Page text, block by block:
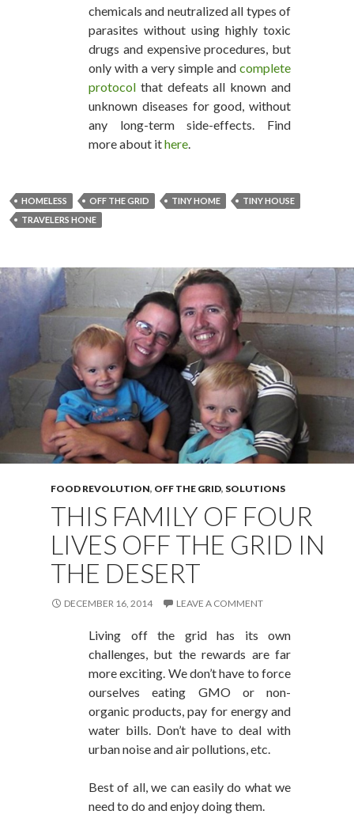
chemicals and neutralized all types of
parasites without using highly toxic
drugs and expensive procedures, but
only with a very simple and complete
protocol that defeats all known and
unknown diseases for good, without
any long-term side-effects. Find
more about ithere.
HOMELESS OFF THE GRID TINY HOME
TINY HOUSE
TRAVELERS HONE
FOOD REVOLUTION, OFF THE GRID, SOLUTIONS
THIS FAMILY OF FOUR
LIVES OFF THE GRID IN
THE DESERT
DECEMBER 16, 2014 LEAVE A COMMENT
Living off the grid has its own
challenges, but the rewards are far
more exciting. We don’t have to force
ourselves eating GMO or non-
organic products, pay for energy and
water bills. Don’t have to deal with
urban noise and air pollutions, etc.
Best of all, we can easily do what we
need to do and enjoy doing them.